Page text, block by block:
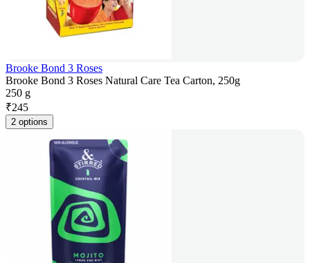
Brooke Bond 3 Roses
Brooke Bond 3 Roses Natural Care Tea Carton, 250g
250 g
₹245
2 options